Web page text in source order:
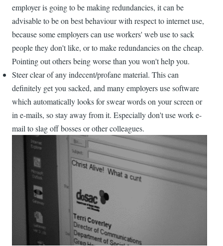
employer is going to be making redundancies, it can be
advisable to be on best behaviour with respect to internet use,
because some employers can use workers' web use to sack
people they don't like, or to make redundancies on the cheap.
Pointing out others being worse than you won't help you.
Steer clear of any indecent/profane material. This can
definitely get you sacked, and many employers use software
which automatically looks for swear words on your screen or
in e-mails, so stay away from it. Especially don't use work e-
mail to slag off bosses or other colleagues.